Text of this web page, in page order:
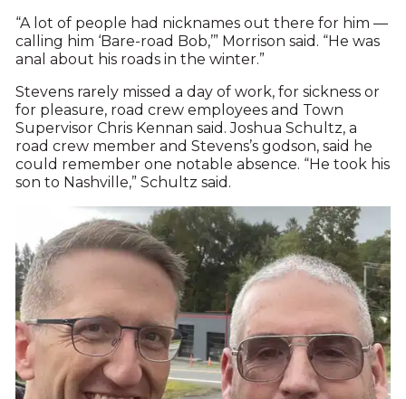
“A lot of people had nicknames out there for him —
calling him ‘Bare-road Bob,’” Morrison said. “He was
anal about his roads in the winter.”
Stevens rarely missed a day of work, for sickness or
for pleasure, road crew employees and Town
Supervisor Chris Kennan said. Joshua Schultz, a
road crew member and Stevens’s godson, said he
could remember one notable absence. “He took his
son to Nashville,” Schultz said.